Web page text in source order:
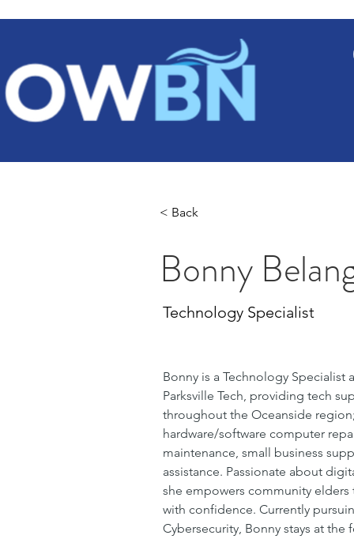
< Back
Bonny
Technology Specialist
Bonny is a Technology
Parksville Tech, providing tech
throughout the Oceanside
hardware/software computer
maintenance, small business
assistance. Passionate about
she empowers community
with confidence. Currently
Cybersecurity, Bonny stays at